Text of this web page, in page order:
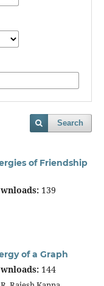
Search
of Friendship
139
of a Graph
144